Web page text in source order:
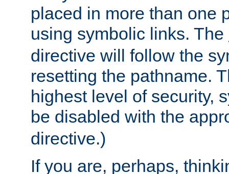
placed in more than one
using symbolic links. The
directive will follow the
resetting the pathname.
highest level of security,
be disabled with the
directive.)
If you are, perhaps,